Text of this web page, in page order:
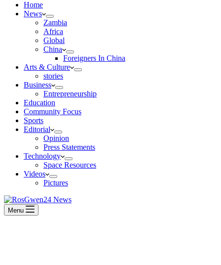
Home
News
Zambia
Africa
Global
China
Foreigners In China
Arts & Culture
stories
Business
Entrepreneurship
Education
Community Focus
Sports
Editorial
Opinion
Press Statements
Technology
Space Resources
Videos
Pictures
Menu